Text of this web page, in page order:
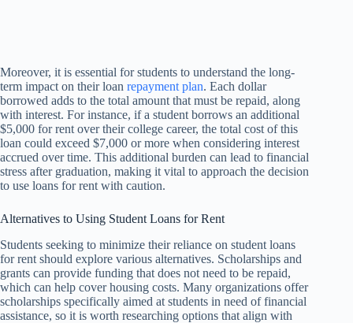
Moreover, it is essential for students to understand the long-
term impact on their loan repayment plan. Each dollar
borrowed adds to the total amount that must be repaid, along
with interest. For instance, if a student borrows an additional
$5,000 for rent over their college career, the total cost of this
loan could exceed $7,000 or more when considering interest
accrued over time. This additional burden can lead to financial
stress after graduation, making it vital to approach the decision
to use loans for rent with caution.
Alternatives to Using Student Loans for Rent
Students seeking to minimize their reliance on student loans
for rent should explore various alternatives. Scholarships and
grants can provide funding that does not need to be repaid,
which can help cover housing costs. Many organizations offer
scholarships specifically aimed at students in need of financial
assistance, so it is worth researching options that align with